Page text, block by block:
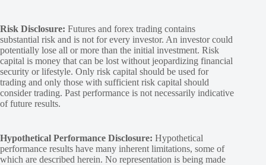
Risk Disclosure: Futures and forex trading contains
substantial risk and is not for every investor. An investor could
potentially lose all or more than the initial investment. Risk
capital is money that can be lost without jeopardizing financial
security or lifestyle. Only risk capital should be used for
trading and only those with sufficient risk capital should
consider trading. Past performance is not necessarily indicative
of future results.
Hypothetical Performance Disclosure: Hypothetical
performance results have many inherent limitations, some of
which are described herein. No representation is being made